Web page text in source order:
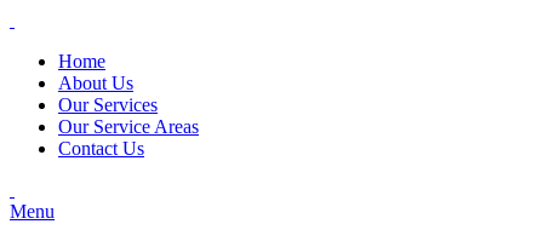
Home
About Us
Our Services
Our Service Areas
Contact Us
Menu